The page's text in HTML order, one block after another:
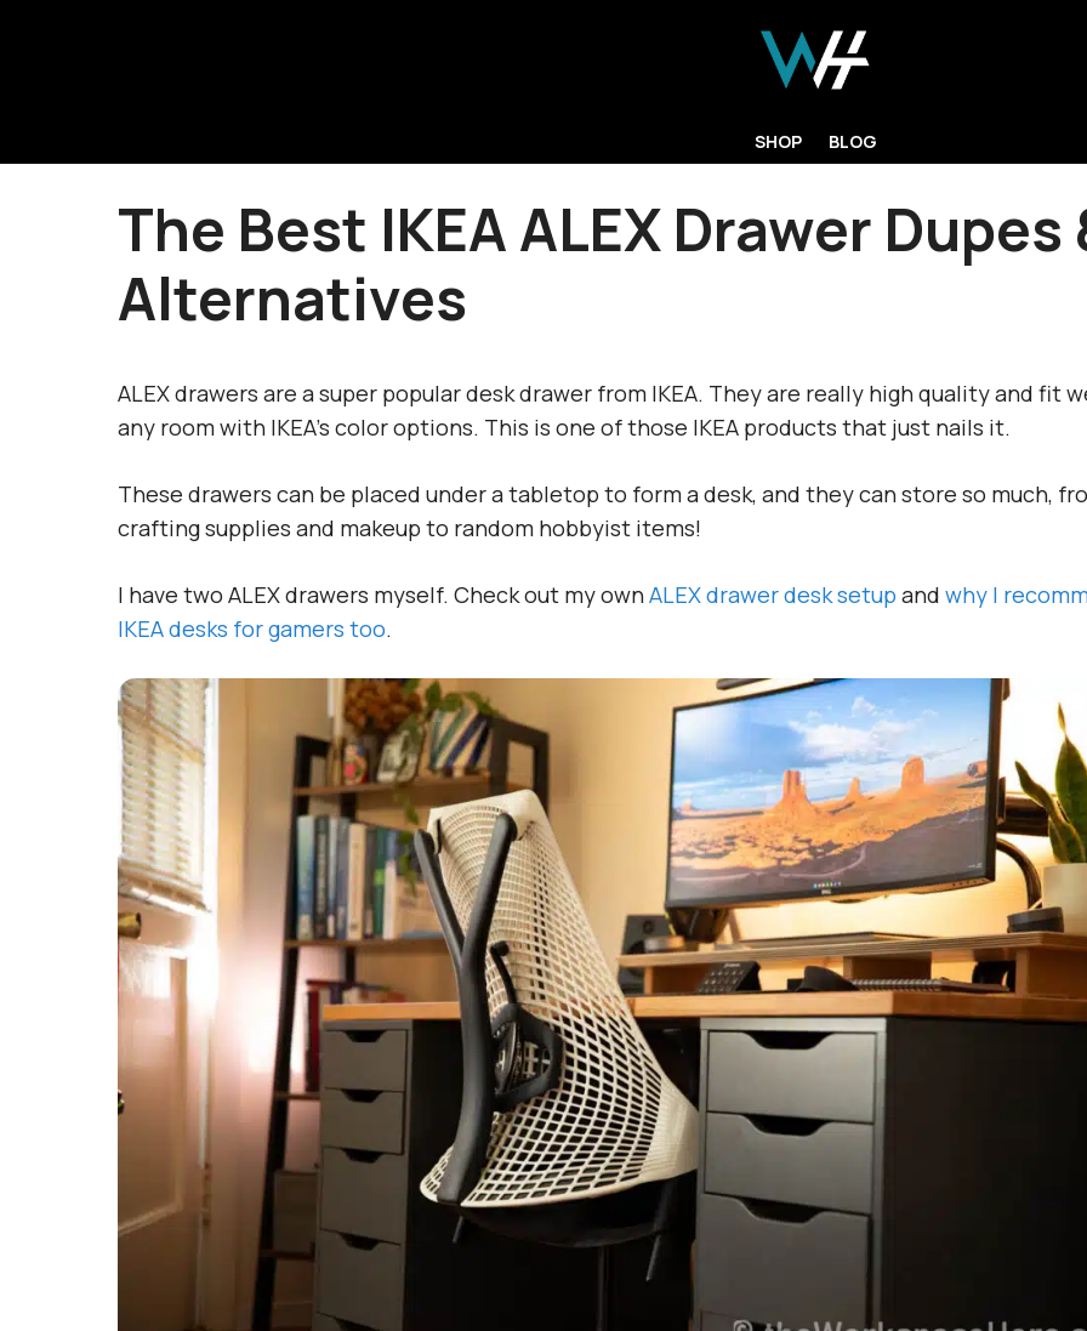
SHOP BLOG
The Best IKEA ALEX Drawer Dupes
Alternatives
ALEX drawers are a super popular desk drawer from IKEA. They are really high quality and fit
any room with IKEA’s color options. This is one of those IKEA products that just nails it.
These drawers can be placed under a tabletop to form a desk, and they can store so much,
crafting supplies and makeup to random hobbyist items!
I have two ALEX drawers myself. Check out my ownALEX drawer desk setup and why I
IKEA desks for gamers too.